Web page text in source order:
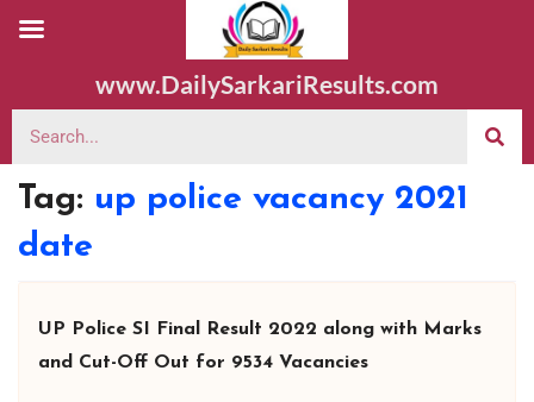
www.DailySarkariResults.com
Tag: up police vacancy 2021
date
UP Police SI Final Result 2022 along with Marks
and Cut-Off Out for 9534 Vacancies